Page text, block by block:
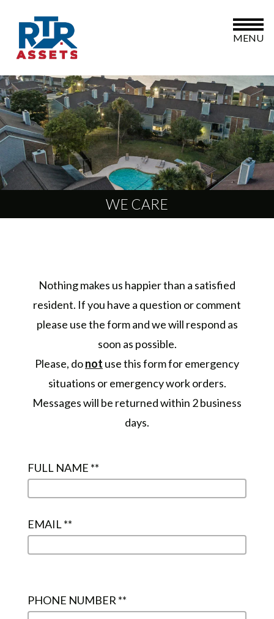
MENU
WE CARE
Nothing makes us happier than a satisfied
resident. If you have a question or comment
please use the form and we will respond as
soon as possible.
Please, donot use this form for emergency
situations or emergency work orders.
Messages will be returned within 2 business
days.
FULL NAME **
EMAIL **
PHONE NUMBER **